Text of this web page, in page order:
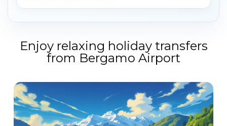
Enjoy relaxing holiday transfers
from Bergamo Airport